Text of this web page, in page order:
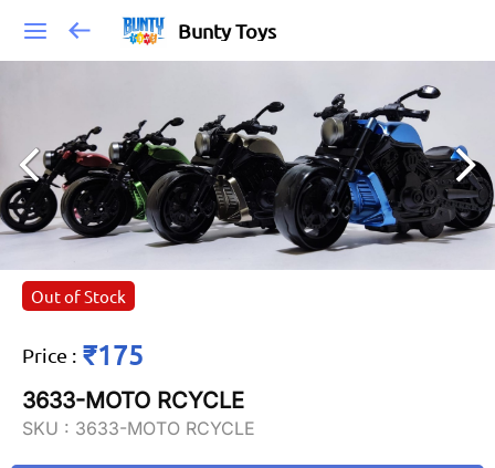
Bunty Toys
Out of Stock
Price : ₹175
3633-MOTO RCYCLE
SKU : 3633-MOTO RCYCLE